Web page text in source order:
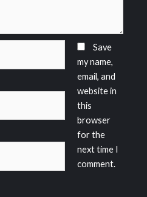
Save
my name,
email, and
website in
this
browser
for the
next time I
comment.